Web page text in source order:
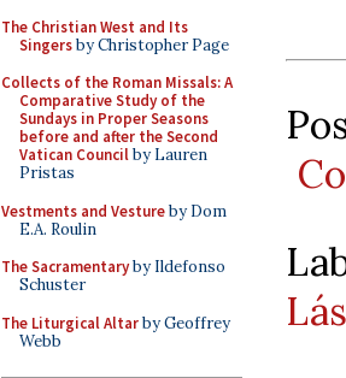
The Christian West and Its
Singersby Christopher Page
Collects of the Roman Missals: A
Comparative Study of the
Sundays in Proper Seasons
before and after the Second
Vatican Councilby Lauren
Pristas
Vestments and Vestureby Dom
E.A. Roulin
The Sacramentaryby Ildefonso
Schuster
The Liturgical Altarby Geoffrey
Webb